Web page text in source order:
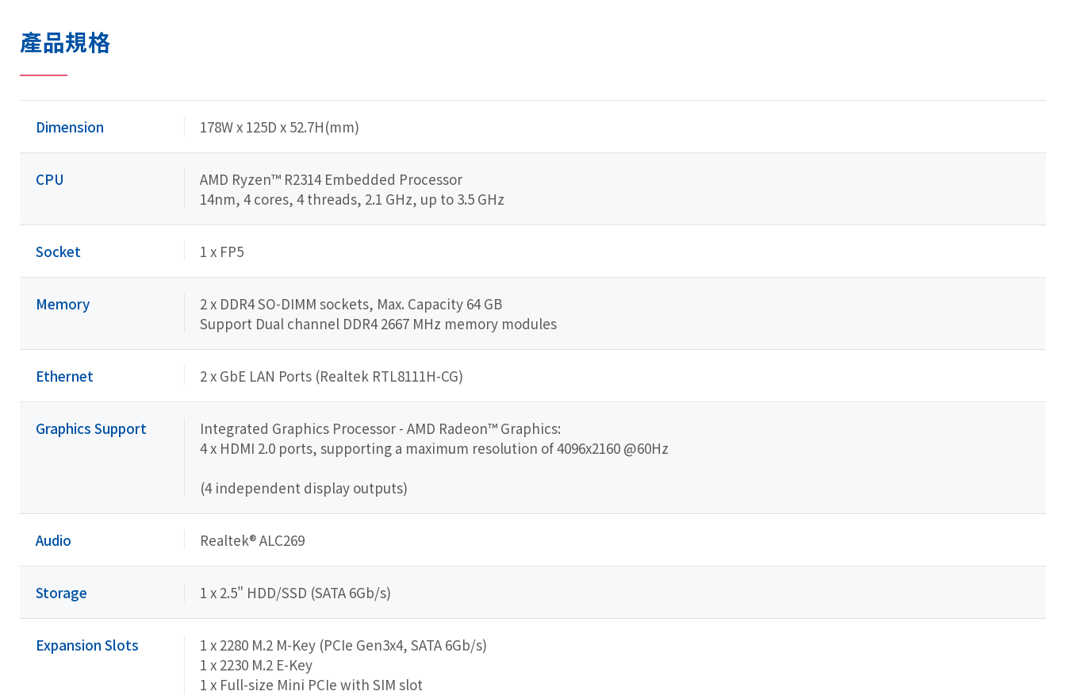
產品規格
Dimension 178W x 125D x 52.7H(mm)
CPU
AMD Ryzen™ R2314 Embedded Processor
14nm, 4 cores, 4 threads, 2.1 GHz, up to 3.5 GHz
Socket 1 x FP5
Memory
2 x DDR4 SO-DIMM sockets, Max. Capacity 64 GB
Support Dual channel DDR4 2667 MHz memory modules
Ethernet 2 x GbE LAN Ports (Realtek RTL8111H-CG)
Graphics Support
Integrated Graphics Processor - AMD Radeon™ Graphics:
4 x HDMI 2.0 ports, supporting a maximum resolution of 4096x2160 @60Hz
(4 independent display outputs)
Audio Realtek® ALC269
Storage 1 x 2.5" HDD/SSD (SATA 6Gb/s)
Expansion Slots
1 x 2280 M.2 M-Key (PCIe Gen3x4, SATA 6Gb/s)
1 x 2230 M.2 E-Key
1 x Full-size Mini PCIe with SIM slot